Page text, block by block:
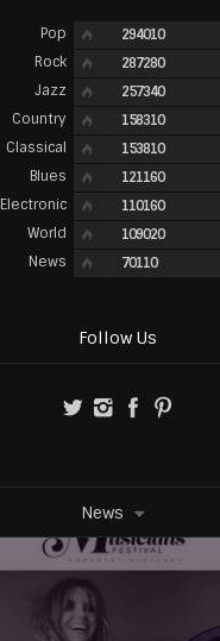
Pop 294010
Rock 287280
Jazz 257340
Country 158310
Classical 153810
Blues 121160
Electronic 110160
World 109020
News 70110
Follow Us
News